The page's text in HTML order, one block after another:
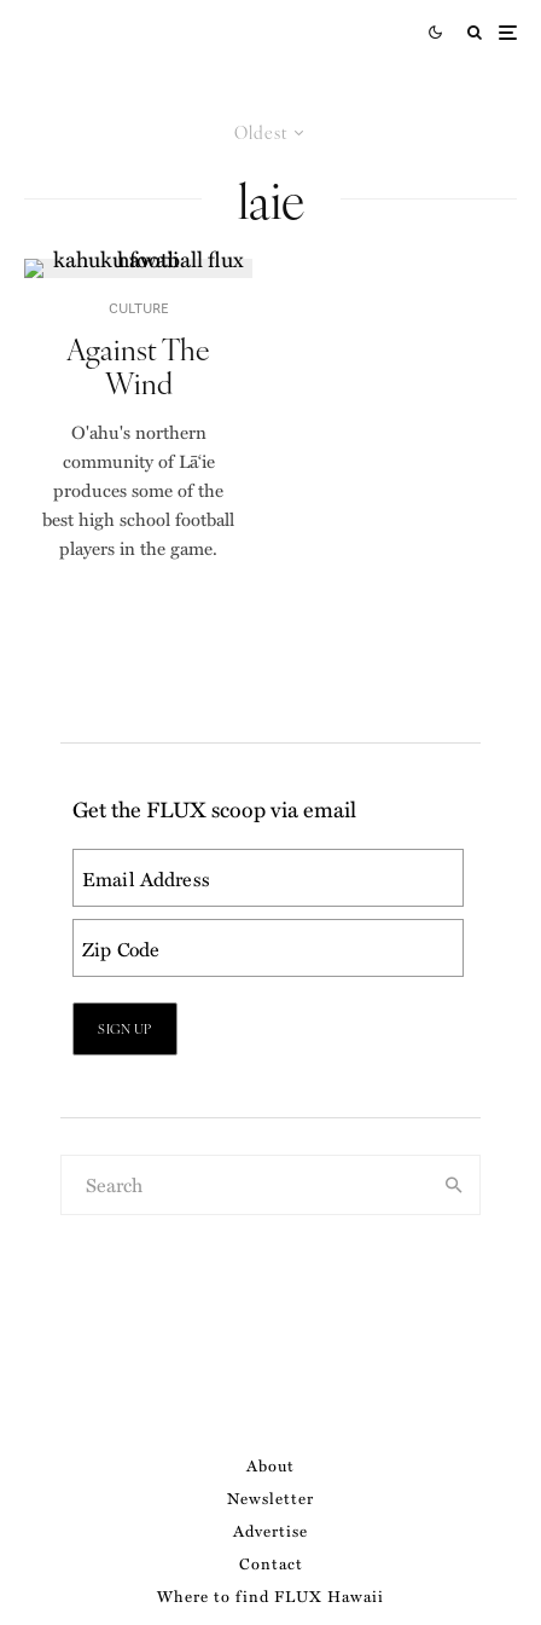
Oldest
laie
CULTURE
Against The
Wind
O'ahu's northern
community of Lāʻie
produces some of the
best high school football
players in the game.
Get the FLUX scoop via email
About
Newsletter
Advertise
Contact
Where to find FLUX Hawaii